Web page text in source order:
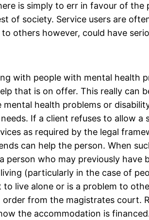
is simply to err in favour of
of society. Service users are
others however, could have
with people with mental health
that is on offer. This really can
mental health problems or
If a client refuses to allow
as required by the legal
can help the person. When
person who may previously
(particularly in the case of
to live alone or is a problem to
from the magistrates court.
the accommodation is